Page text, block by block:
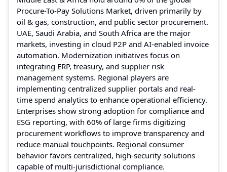
Procure-To-Pay Solutions Market, driven primarily by
oil & gas, construction, and public sector procurement.
UAE, Saudi Arabia, and South Africa are the major
markets, investing in cloud P2P and AI-enabled invoice
automation. Modernization initiatives focus on
integrating ERP, treasury, and supplier risk
management systems. Regional players are
implementing centralized supplier portals and real-
time spend analytics to enhance operational efficiency.
Enterprises show strong adoption for compliance and
ESG reporting, with 60% of large firms digitizing
procurement workflows to improve transparency and
reduce manual touchpoints. Regional consumer
behavior favors centralized, high-security solutions
capable of multi-jurisdictional compliance.